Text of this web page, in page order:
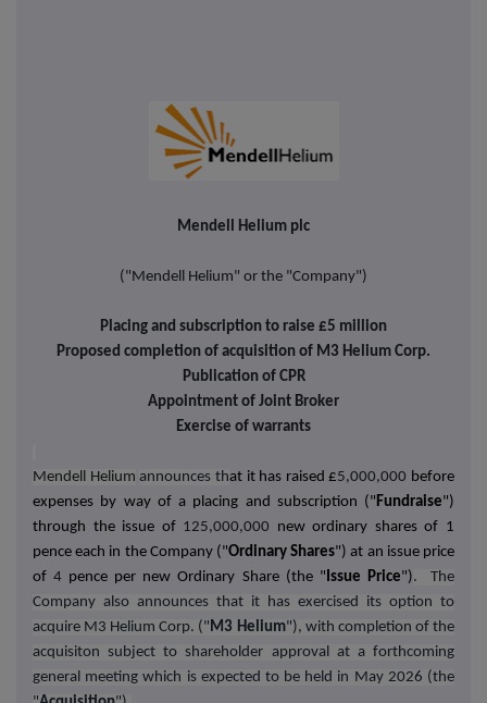
Mendell Helium plc
("Mendell Helium" or the "Company")
Placing and subscription to raise £5 million
Proposed completion of acquisition of M3 Helium Corp.
Publication of CPR
Appointment of Joint Broker
Exercise of warrants
Mendell Helium announces that it has raised £5,000,000 before
expenses by way of a placing and subscription ("Fundraise")
through the issue of125,000,000 new ordinary shares of 1
pence each in the Company ("Ordinary Shares") at an issue price
of 4 pence per new Ordinary Share (the "Issue Price"). The
Company also announces that it has exercised its option to
acquire M3 Helium Corp. ("M3 Helium"), with completion of the
acquisiton subject to shareholder approval at a forthcoming
general meeting which is expected to be held in May 2026 (the